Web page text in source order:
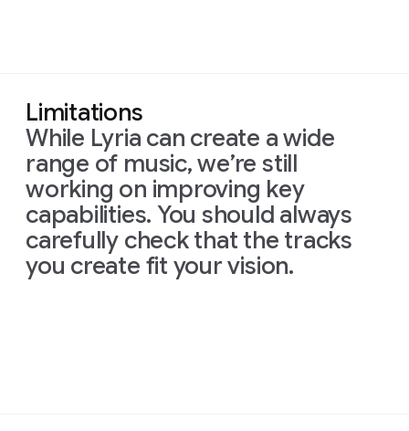
Limitations
While Lyria can create a wide
range of music, we’re still
working on improving key
capabilities. You should always
carefully check that the tracks
you create fit your vision.